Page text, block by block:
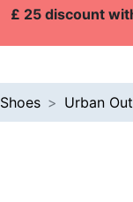
£ 25 discount
Shoes Urban